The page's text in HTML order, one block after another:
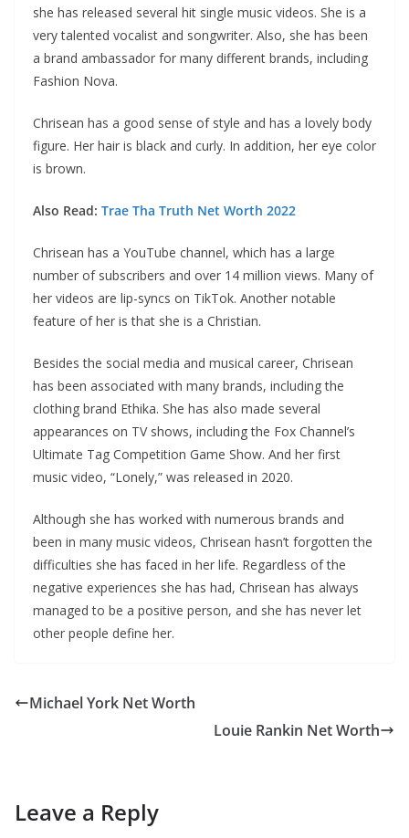
she has released several hit single music videos. She is a
very talented vocalist and songwriter. Also, she has been
a brand ambassador for many different brands, including
Fashion Nova.
Chrisean has a good sense of style and has a lovely body
figure. Her hair is black and curly. In addition, her eye color
is brown.
Also Read: Trae Tha Truth Net Worth 2022
Chrisean has a YouTube channel, which has a large
number of subscribers and over 14 million views. Many of
her videos are lip-syncs on TikTok. Another notable
feature of her is that she is a Christian.
Besides the social media and musical career, Chrisean
has been associated with many brands, including the
clothing brand Ethika. She has also made several
appearances on TV shows, including the Fox Channel’s
Ultimate Tag Competition Game Show. And her first
music video, “Lonely,” was released in 2020.
Although she has worked with numerous brands and
been in many music videos, Chrisean hasn’t forgotten the
difficulties she has faced in her life. Regardless of the
negative experiences she has had, Chrisean has always
managed to be a positive person, and she has never let
other people define her.
Michael York Net Worth
Louie Rankin Net Worth
Leave a Reply